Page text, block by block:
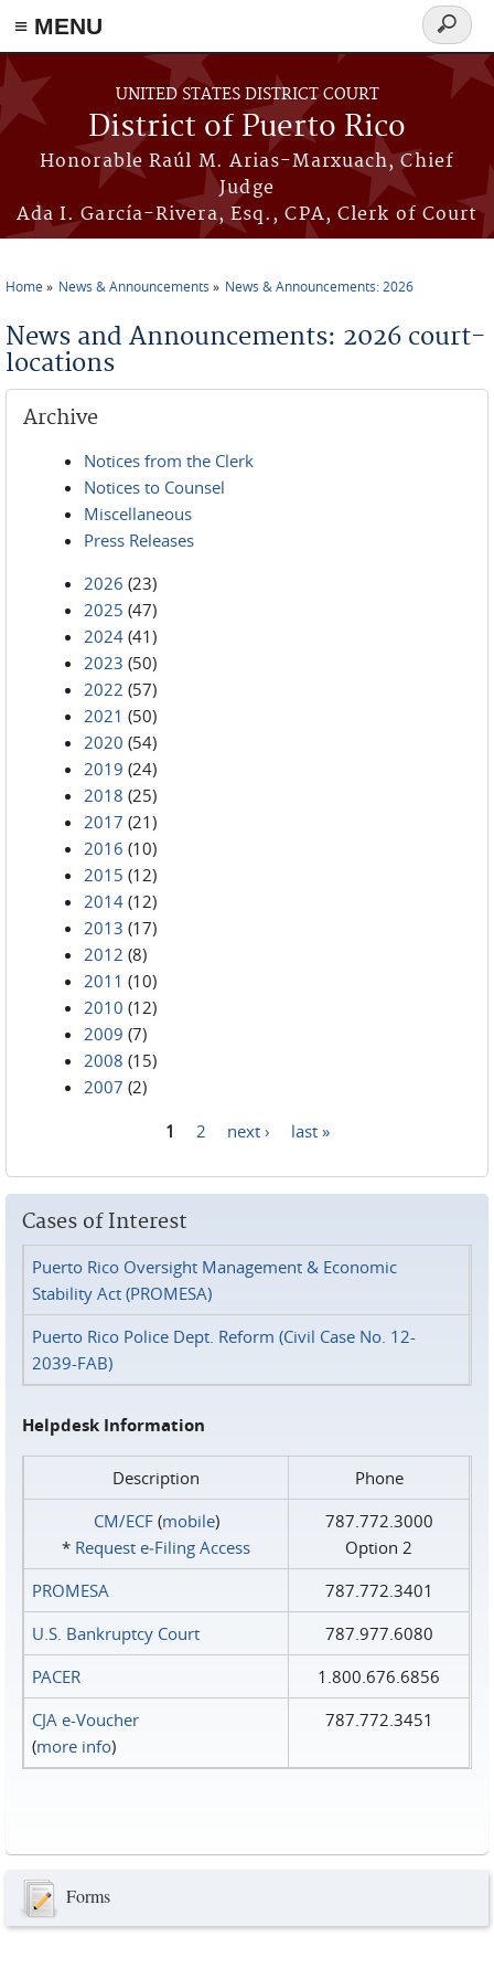
≡ MENU
Skip to main content
UNITED STATES DISTRICT COURT
District of Puerto Rico
Honorable Raúl M. Arias-Marxuach, Chief
Judge
Ada I. García-Rivera, Esq., CPA, Clerk of Court
Search
form
Home News & Announcements News & Announcements: 2026
News and Announcements: 2026 court-
locations
Archive
Notices from the Clerk
Notices to Counsel
Miscellaneous
Press Releases
2026 (23)
2025 (47)
2024 (41)
2023 (50)
2022 (57)
2021 (50)
2020 (54)
2019 (24)
2018 (25)
2017 (21)
2016 (10)
2015 (12)
2014 (12)
2013 (17)
2012 (8)
2011 (10)
2010 (12)
2009 (7)
2008 (15)
2007 (2)
1 2 next › last »
Cases of Interest
Puerto Rico Oversight Management & Economic
Stability Act (PROMESA)
Puerto Rico Police Dept. Reform (Civil Case No. 12-
2039-FAB)
Helpdesk Information
Description
Phone
CM/ECF(mobile)
* Request e‑Filing Access
787.772.3000
Option 2
PROMESA
787.772.3401
U.S. Bankruptcy Court
787.977.6080
PACER
1.800.676.6856
CJA e-Voucher
(more info)
787.772.3451
Forms